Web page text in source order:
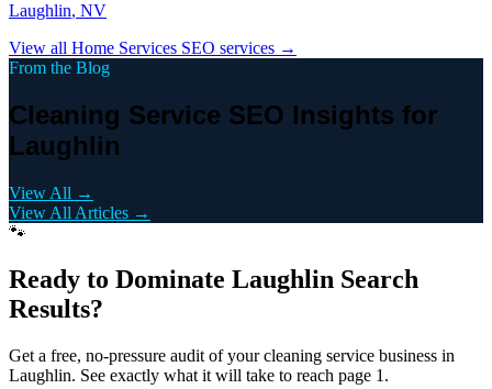
Laughlin, NV
View all Home Services SEO services →
From the Blog
Cleaning Service SEO Insights for
Laughlin
View All →
View All Articles →
🐾
Ready to Dominate Laughlin Search
Results?
Get a free, no-pressure audit of yourcleaning service business in
Laughlin. See exactly what it will take to reach page 1.